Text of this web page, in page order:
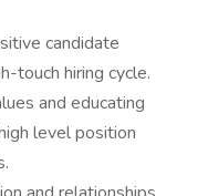
candidate
touch hiring cycle.
and educating
level position